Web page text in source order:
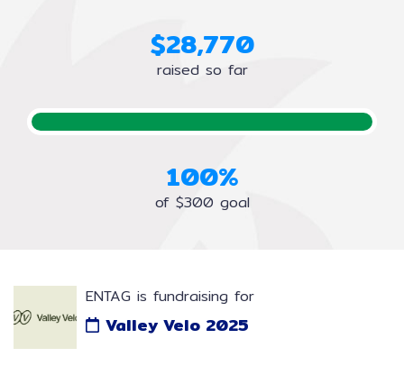
$28,770
raised so far
100%
of $300 goal
ENTAG is fundraising for
Valley Velo 2025